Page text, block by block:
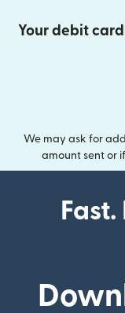
Your debit
We may ask for
amount sent or